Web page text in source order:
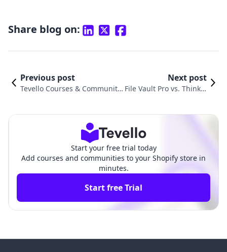
Share blog on:
Previous post
Tevello Courses & Communiti
Next post
File Vault Pro vs. Thinkifi
Start your free trial today
Add courses and communities to your Shopify store in
minutes.
Start free Trial